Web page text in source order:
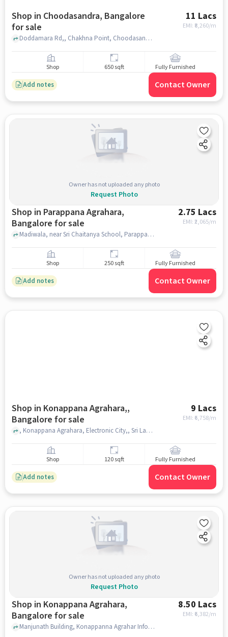
Shop in Choodasandra, Bangalore
for sale
11 Lacs
EMI: ₹ 8,260/m
Doddamara Rd,, Chakhna Point, Choodasandra, bangalore
Shop 650 sqft Fully Furnished
Add notes Contact Owner
Owner has not uploaded any photo
Request Photo
Shop in Parappana Agrahara,
Bangalore for sale
2.75 Lacs
EMI: ₹2,065/m
Madiwala, near Sri Chaitanya School, Parappana Agrahara, bangalore
Shop 250 sqft Fully Furnished
Add notes Contact Owner
Shop in Konappana Agrahara,,
Bangalore for sale
9 Lacs
EMI: ₹ 6,758/m
, Konappana Agrahara, Electronic City,, Sri Lakshmi Narasimha Fruit juices & Sugar cane juices, Konappana Agrahara,, bangalore
Shop 120 sqft Fully Furnished
Add notes Contact Owner
Owner has not uploaded any photo
Request Photo
Shop in Konappana Agrahara,
Bangalore for sale
8.50 Lacs
EMI: ₹ 6,382/m
Manjunath Building, Konappanna Agrahar Infosys Gate no, 6, main Road, beside by professional courrier, ICONIC Beauty Salon(For Ladies), Konappana Agrahara, bangalore